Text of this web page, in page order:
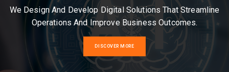
We Design And Develop Digital Solutions That Streamline
Operations And Improve Business Outcomes.
DISCOVER MORE